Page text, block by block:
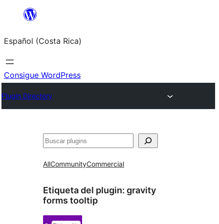
Saltar
contenido
Español (Costa Rica)
Consigue WordPress
Plugin Directory
Buscar
AllCommunityCommercial
Etiqueta del plugin: gravity
forms tooltip